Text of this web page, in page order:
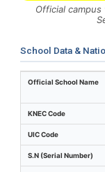
Official
School Data &
Key identifiers
Official School Name
KNEC Code
UIC Code
S.N (Serial Number)